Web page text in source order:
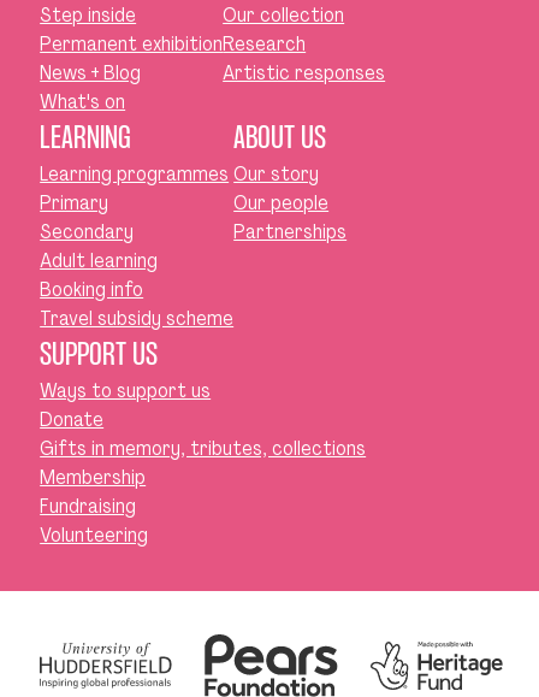
Step inside
Permanent exhibition
News + Blog
What's on
Our collection
Research
Artistic responses
LEARNING
Learning programmes
Primary
Secondary
Adult learning
Booking info
Travel subsidy scheme
ABOUT US
Our story
Our people
Partnerships
SUPPORT US
Ways to support us
Donate
Gifts in memory, tributes, collections
Membership
Fundraising
Volunteering